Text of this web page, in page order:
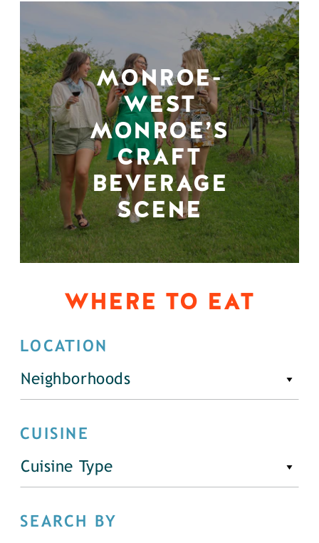
MONROE-
WEST
MONROE’S
CRAFT
BEVERAGE
SCENE
WHERE TO EAT
LOCATION
Neighborhoods
CUISINE
Cuisine Type
SEARCH BY